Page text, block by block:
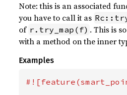
Note: this is an associated
you have to call it as
of r.try_map(f) . This is
with a method on the inner
Examples